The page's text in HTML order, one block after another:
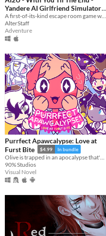
Yandere AI Girlfriend Simulator
$14.99
A first-of-its-kind escape room game with AI-powered NPCS who are desperate to keep you by their side.
AlterStaff
Adventure
Purrfect Apawcalypse: Love at
Furst Bite
$4.99 In bundle
90% Studios
Visual Novel